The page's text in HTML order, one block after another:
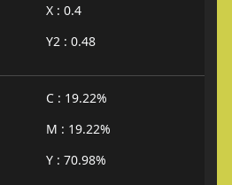
X : 0.4
Y2 : 0.48
C : 19.22%
M : 19.22%
Y : 70.98%